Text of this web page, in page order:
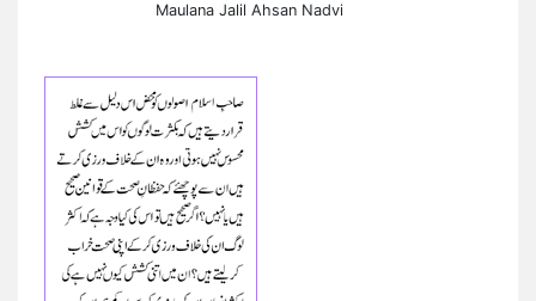
Maulana Jalil Ahsan Nadvi